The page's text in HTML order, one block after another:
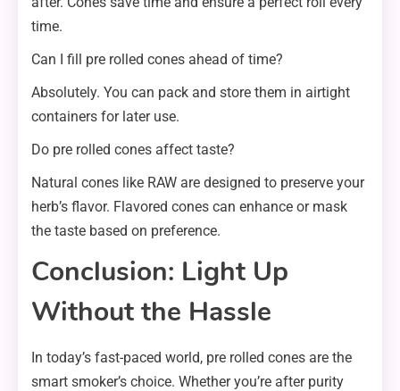
time.
Can I fill pre rolled cones ahead of time?
Absolutely. You can pack and store them in airtight
containers for later use.
Do pre rolled cones affect taste?
Natural cones like RAW are designed to preserve your
herb’s flavor. Flavored cones can enhance or mask
the taste based on preference.
Conclusion: Light Up
Without the Hassle
In today’s fast-paced world, pre rolled cones are the
smart smoker’s choice. Whether you’re after purity